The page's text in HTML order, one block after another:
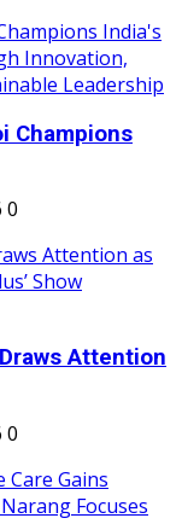
Champions
0
Attention
0